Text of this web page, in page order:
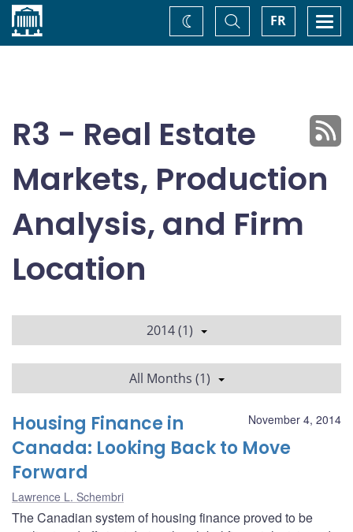
Home FR
Toggle
Search
Change
theme
R3 - Real Estate
Markets, Production
Analysis, and Firm
Location
2014 (1)
All Months (1)
November 4, 2014
Housing Finance in
Canada: Looking Back to Move
Forward
Lawrence L. Schembri
The Canadian system of housing finance proved to be